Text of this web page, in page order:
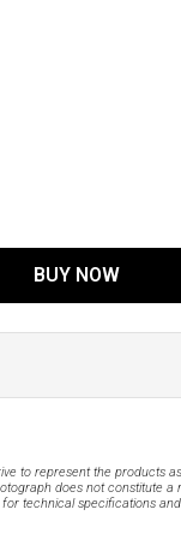
BUY NOW
to represent the products
does not constitute a
technical specifications